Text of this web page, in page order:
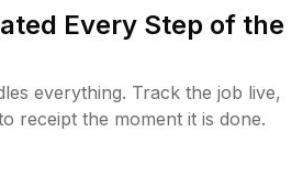
Every Step of the
everything. Track the job live,
receipt the moment it is done.